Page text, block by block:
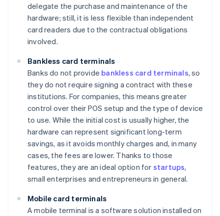
delegate the purchase and maintenance of the
hardware; still, it is less flexible than independent
card readers due to the contractual obligations
involved.
Bankless card terminals
Banks do not provide bankless card terminals, so
they do not require signing a contract with these
institutions. For companies, this means greater
control over their POS setup and the type of device
to use. While the initial cost is usually higher, the
hardware can represent significant long-term
savings, as it avoids monthly charges and, in many
cases, the fees are lower. Thanks to those
features, they are an ideal option for startups,
small enterprises and entrepreneurs in general.
Mobile card terminals
A mobile terminal is a software solution installed on